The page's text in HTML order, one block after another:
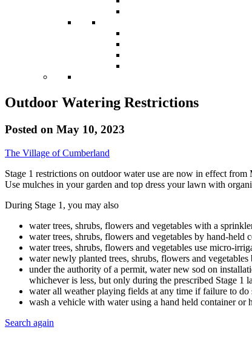
Outdoor Watering Restrictions
Posted on May 10, 2023
The Village of Cumberland
Stage 1 restrictions on outdoor water use are now in effect
Use mulches in your garden and top dress your lawn with
During Stage 1, you may also
water trees, shrubs, flowers and vegetables with a
water trees, shrubs, flowers and vegetables by hand-
water trees, shrubs, flowers and vegetables use micro-
water newly planted trees, shrubs, flowers and
under the authority of a permit, water new sod on
whichever is less, but only during the prescribed Stage 1
water all weather playing fields at any time if failure to
wash a vehicle with water using a hand held container or
Search again